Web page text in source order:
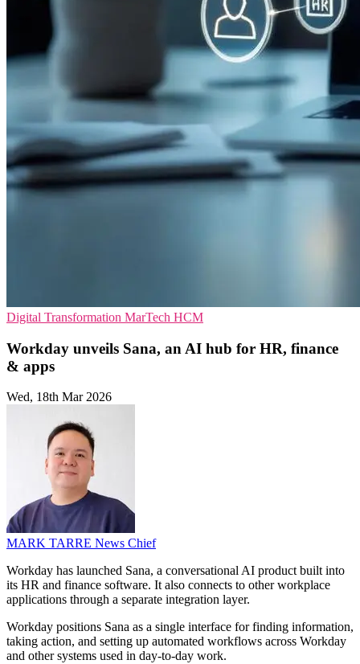
Digital Transformation MarTech HCM
Workday unveils Sana, an AI hub for HR, finance
& apps
Wed, 18th Mar 2026
MARK TARRE News Chief
Workday has launched Sana, a conversational AI product built into
its HR and finance software. It also connects to other workplace
applications through a separate integration layer.
Workday positions Sana as a single interface for finding information,
taking action, and setting up automated workflows across Workday
and other systems used in day-to-day work.